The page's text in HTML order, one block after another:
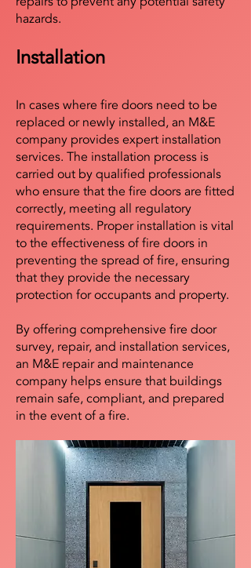
hazards.
Installation
In cases where fire doors need to be
replaced or newly installed, an M&E
company provides expert installation
services. The installation process is
carried out by qualified professionals
who ensure that the fire doors are fitted
correctly, meeting all regulatory
requirements. Proper installation is vital
to the effectiveness of fire doors in
preventing the spread of fire, ensuring
that they provide the necessary
protection for occupants and property.
By offering comprehensive fire door
survey, repair, and installation services,
an M&E repair and maintenance
company helps ensure that buildings
remain safe, compliant, and prepared
in the event of a fire.